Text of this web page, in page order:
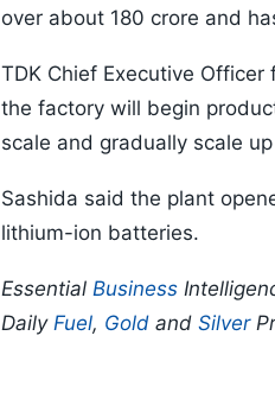
over about 180 crore and
TDK Chief Executive Officer
the factory will begin
scale and gradually scale
Sashida said the plant
lithium-ion batteries.
Essential Business
Daily Fuel, Gold and Silver